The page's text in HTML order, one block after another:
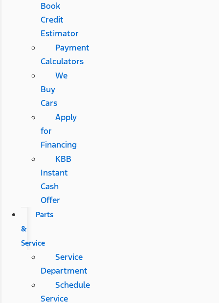
Book
Credit
Estimator
Payment
Calculators
We
Buy
Cars
Apply
for
Financing
KBB
Instant
Cash
Offer
Parts
&
Service
Service
Department
Schedule
Service